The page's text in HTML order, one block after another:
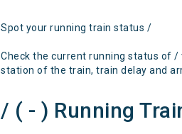
Spot your running train status /
Check the current running status of
station of the train, train delay and
/ ( - ) Running